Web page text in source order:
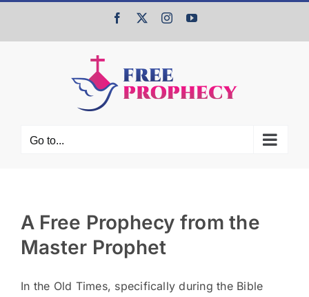
content
Facebook InstagramYouTube
Go to...
A Free Prophecy from the
Master Prophet
In the Old Times, specifically during the Bible